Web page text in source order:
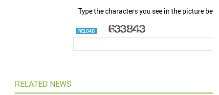
Type the characters you see in the picture
RELOAD
RELATED NEWS